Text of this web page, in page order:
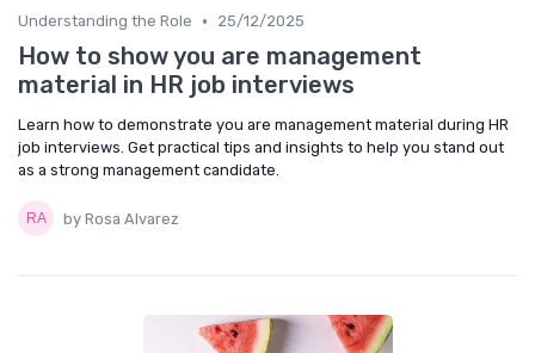
Understanding the Role • 25/12/2025
How to show you are management
material in HR job interviews
Learn how to demonstrate you are management material during HR
job interviews. Get practical tips and insights to help you stand out
as a strong management candidate.
by Rosa Alvarez